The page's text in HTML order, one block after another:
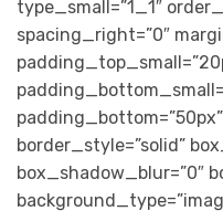
type_small=”1_1″
spacing_right=”0″
border_style=”solid”
box_shadow_blur=”0″